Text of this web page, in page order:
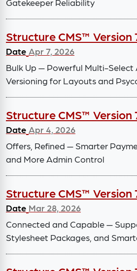
Gatekeeper Reliability
Structure CMS™ Version
Date Apr 7, 2026
Bulk Up — Powerful Multi-Select
Versioning for Layouts and
Structure CMS™ Version
Date Apr 4, 2026
Offers, Refined — Smarter
and More Admin Control
Structure CMS™ Version
Date Mar 28, 2026
Connected and Capable —
Stylesheet Packages, and